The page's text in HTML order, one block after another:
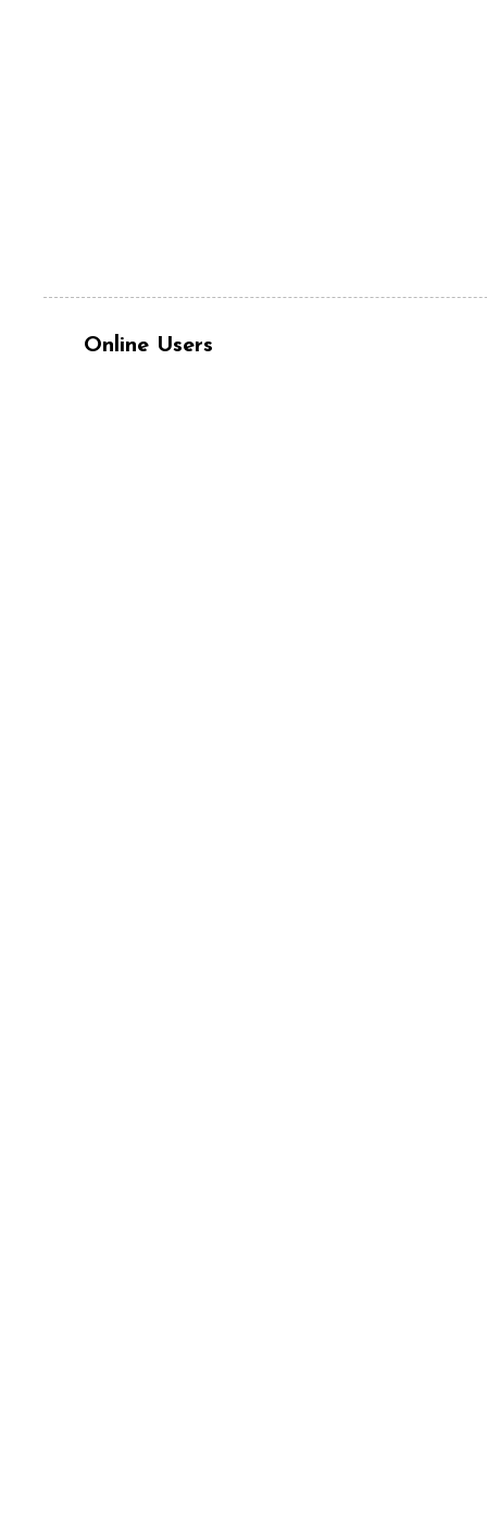
Online Users